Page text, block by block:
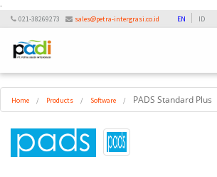
-
021-38269273 sales@petra-intergrasi.co.id EN ID
Home / Products / Software / PADS Standard Plus